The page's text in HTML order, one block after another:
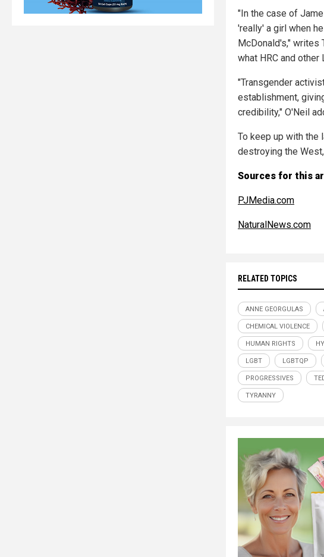
"In the case of
'really' a girl when
McDonald's," writes
what HRC and other
"Transgender
establishment,
credibility," O'Neil
To keep up with the
destroying the
Sources for this
PJMedia.com
NaturalNews.com
RELATED TOPICS
ANNE GEORGULAS
CHEMICAL VIOLENCE
HUMAN RIGHTS
LGBT LGBTQP
PROGRESSIVES
TYRANNY